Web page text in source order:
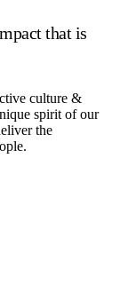
that is
culture &
spirit of our
the